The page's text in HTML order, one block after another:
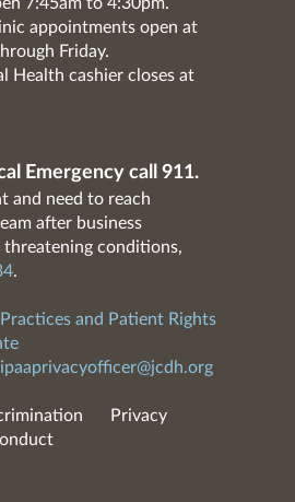
appointments open at
Friday.
Health cashier closes at
Emergency call 911.
and need to reach
after business
conditions,
.
and Patient Rights
Privacy